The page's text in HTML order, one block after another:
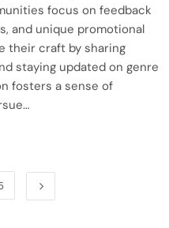
focus on feedback
and unique promotional
their craft by sharing
staying updated on genre
fosters a sense of